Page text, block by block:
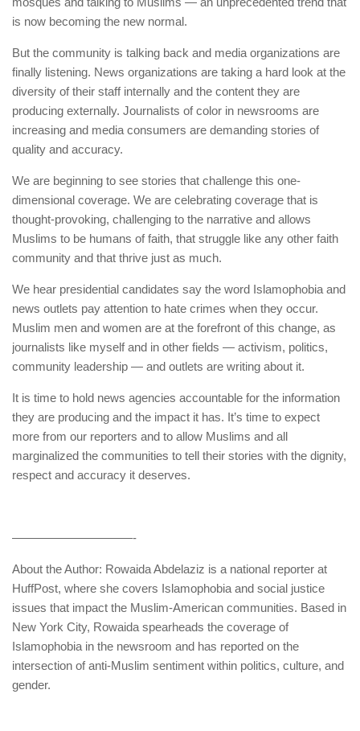
is now becoming the new normal.
But the community is talking back and media organizations are
finally listening. News organizations are taking a hard look at the
diversity of their staff internally and the content they are
producing externally. Journalists of color in newsrooms are
increasing and media consumers are demanding stories of
quality and accuracy.
We are beginning to see stories that challenge this one-
dimensional coverage. We are celebrating coverage that is
thought-provoking, challenging to the narrative and allows
Muslims to be humans of faith, that struggle like any other faith
community and that thrive just as much.
We hear presidential candidates say the word Islamophobia and
news outlets pay attention to hate crimes when they occur.
Muslim men and women are at the forefront of this change, as
journalists like myself and in other fields — activism, politics,
community leadership — and outlets are writing about it.
It is time to hold news agencies accountable for the information
they are producing and the impact it has. It’s time to expect
more from our reporters and to allow Muslims and all
marginalized the communities to tell their stories with the dignity,
respect and accuracy it deserves.
——————————-
About the Author: Rowaida Abdelaziz is a national reporter at
HuffPost, where she covers Islamophobia and social justice
issues that impact the Muslim-American communities. Based in
New York City, Rowaida spearheads the coverage of
Islamophobia in the newsroom and has reported on the
intersection of anti-Muslim sentiment within politics, culture, and
gender.